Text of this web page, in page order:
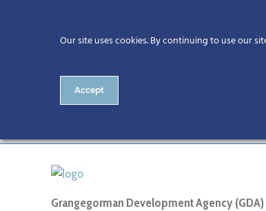
Grangegorman Development Agency (GDA)
Our site uses cookies. By continuing to use our
Accept